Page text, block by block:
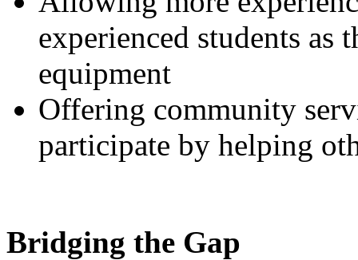
experienced students as
equipment
Offering community
participate by helping
Bridging the Gap